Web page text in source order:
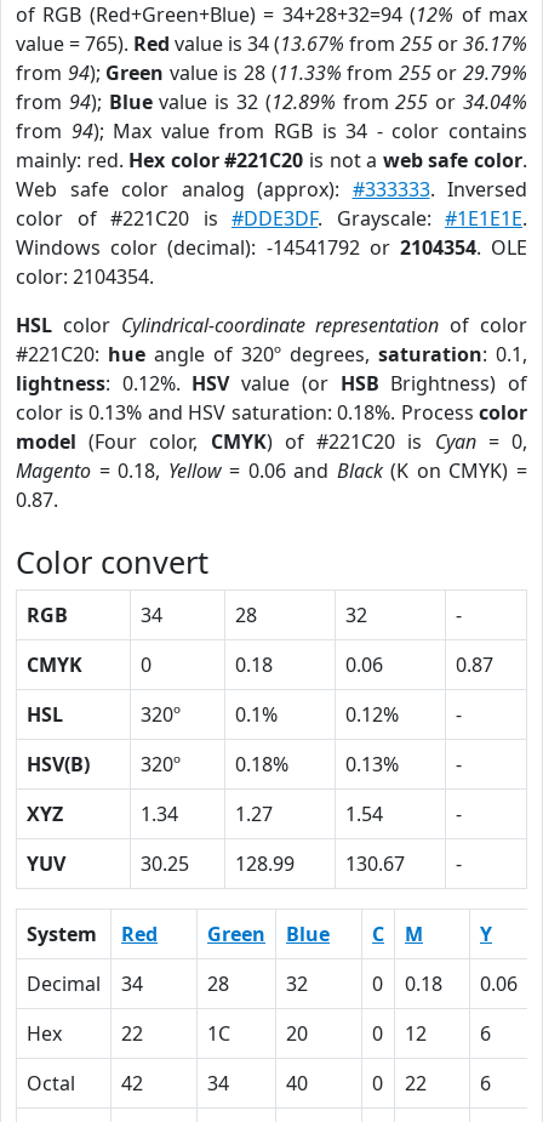
of RGB (Red+Green+Blue) = 34+28+32=94 (12% of max
value = 765). Red value is 34 (13.67% from 255 or36.17%
from 94); Green value is 28 (11.33% from 255or29.79%
from 94); Bluevalue is 32 (12.89% from255 or34.04%
from 94); Max value from RGB is 34 - color contains
mainly: red. Hex color #221C20 is not a web safe color.
Web safe color analog (approx): #333333. Inversed
color of #221C20 is #DDE3DF. Grayscale: #1E1E1E.
Windows color (decimal): -14541792 or 2104354. OLE
color: 2104354.
HSL color Cylindrical-coordinate representation of color
#221C20: hue angle of 320º degrees, saturation: 0.1,
lightness: 0.12%. HSVvalue (or HSB Brightness) of
color is 0.13% and HSV saturation: 0.18%. Process color
model (Four color, CMYK) of #221C20 is Cyan= 0,
Magento = 0.18, Yellow= 0.06 and Black(K on CMYK) =
0.87.
Color convert
RGB 34 28 32
-
CMYK
0 0.18 0.06
0.87
HSL
320º 0.1% 0.12%
-
HSV(B)
320º 0.18% 0.13%
-
XYZ
1.34 1.27 1.54
-
YUV
30.25 128.99 130.67 -
System Red Green Blue C M Y
Decimal
34 28 32 0 0.18 0.06
Hex
22 1C 20 0 12 6
Octal
42 34 40 0 22 6